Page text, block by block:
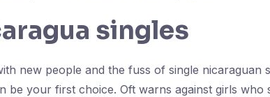
singles
new people and the fuss of single nicaraguan
be your first choice. Oft warns against girls